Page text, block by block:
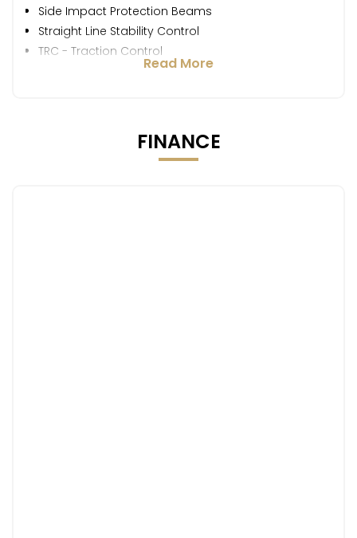
Side Impact Protection Beams
Straight Line Stability Control
TRC - Traction Control
Read More
FINANCE